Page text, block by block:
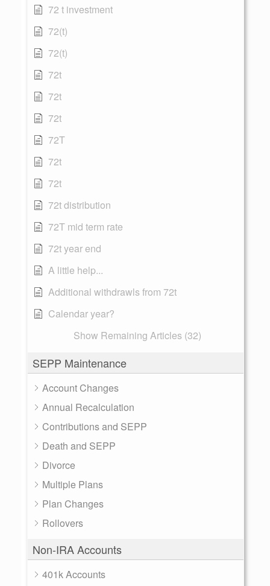
72 t investment
72(t)
72(t)
72t
72t
72t
72T
72t
72t
72t distribution
72T mid term rate
72t year end
A little help...
Additional withdrawls from 72t
Calendar year?
Show Remaining Articles (32)
SEPP Maintenance
Account Changes
Annual Recalculation
Contributions and SEPP
Death and SEPP
Divorce
Multiple Plans
Plan Changes
Rollovers
Non-IRA Accounts
401k Accounts